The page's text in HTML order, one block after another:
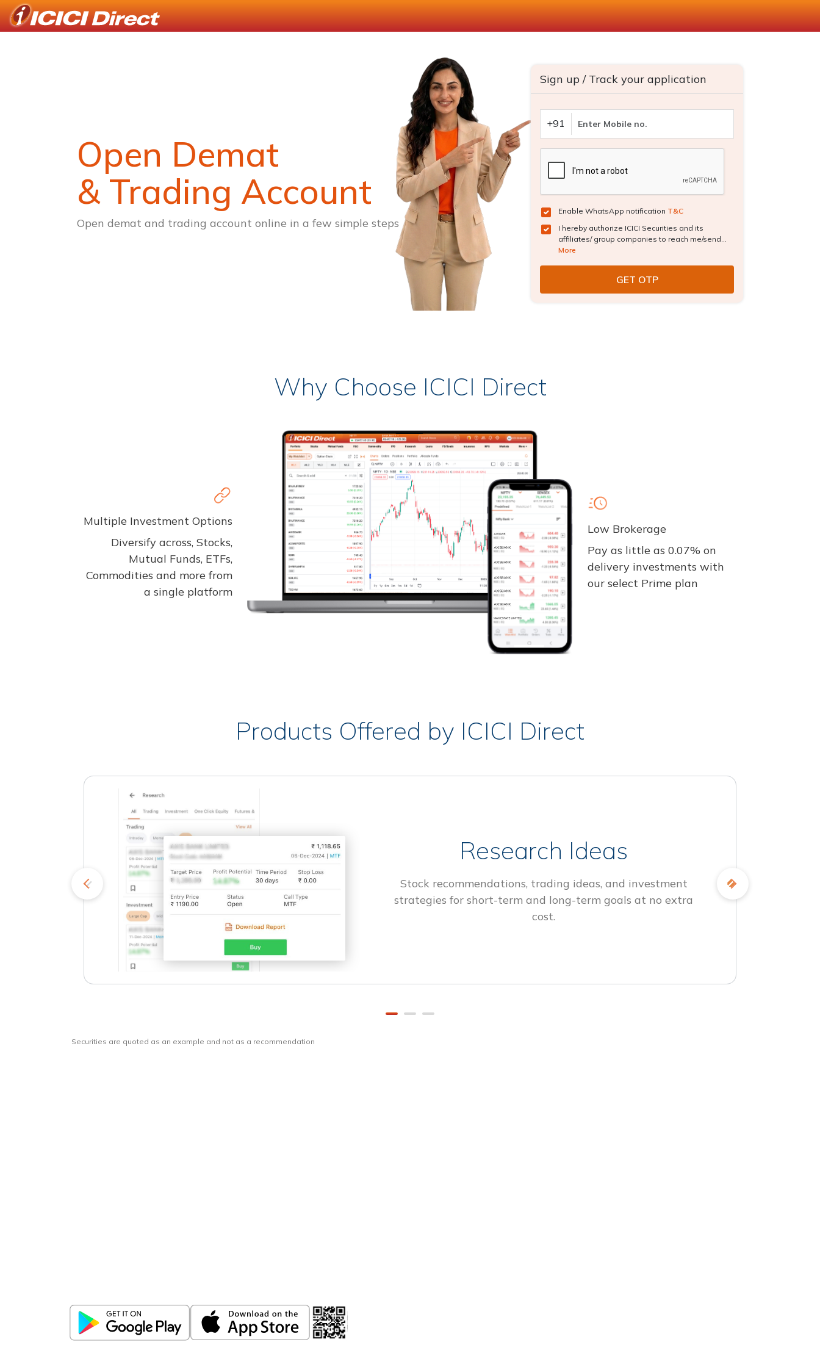
Open Demat
& Trading Account
Open demat and trading account online in a few simple steps
Sign up / Track your application
+91
Enable WhatsApp notification T&C
I hereby authorize ICICI Securities and its
affiliates/ group companies to reach me/send...
More
Why Choose ICICI Direct
Multiple Investment Options
Diversify across, Stocks,
Mutual Funds, ETFs,
Commodities and more from
a single platform
Low Brokerage
Pay as little as 0.07% on
delivery investments with
our select Prime plan
Products Offered by ICICI Direct
Research Ideas
Stock recommendations, trading ideas, and investment
strategies for short-term and long-term goals at no extra
cost.
Securities are quoted as an example and not as a recommendation